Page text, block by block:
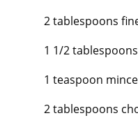
2 tablespoons
1 1/2 tablespoons
1 teaspoon
2 tablespoons